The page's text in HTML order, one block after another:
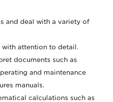
and deal with a variety of
with attention to detail.
documents such as
and maintenance
manuals.
calculations such as